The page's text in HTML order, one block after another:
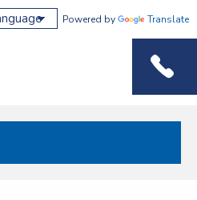
Powered by Translate